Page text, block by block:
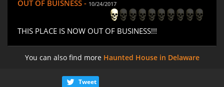
OUT OF BUISNESS - 10/24/2017
THIS PLACE IS NOW OUT OF BUSINESS!!!
You can also find more Haunted House in Delaware
Tweet